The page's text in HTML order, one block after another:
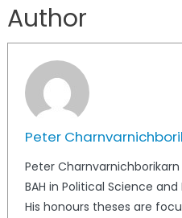
Author
Peter
Peter
BAH in Political Science
His honours theses are